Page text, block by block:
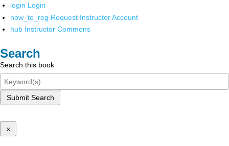
login Login
how_to_reg Request Instructor Account
hub Instructor Commons
Search
Search this book
Submit Search
x